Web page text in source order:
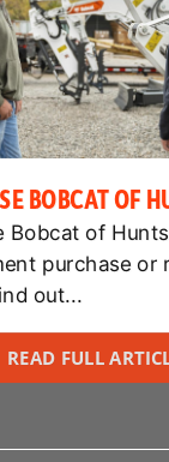
BOBCAT OF
Bobcat of
purchase or
out...
READ FULL